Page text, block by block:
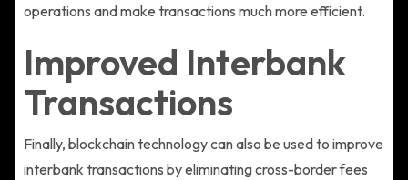
operations and make transactions much more efficient.
Improved Interbank
Transactions
Finally, blockchain technology can also be used to improve
interbank transactions by eliminating cross-border fees